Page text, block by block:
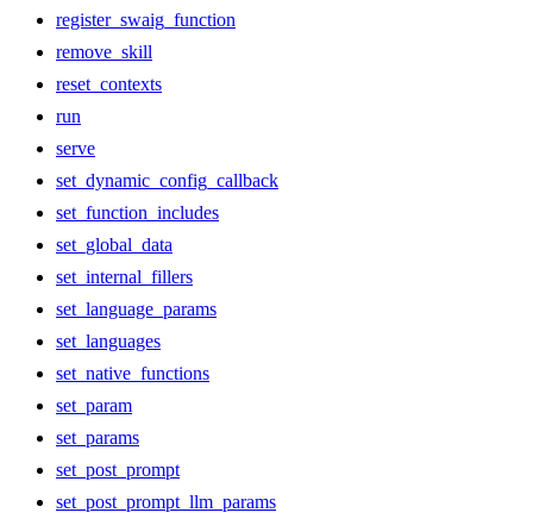
register_swaig_function
remove_skill
reset_contexts
run
serve
set_dynamic_config_callback
set_function_includes
set_global_data
set_internal_fillers
set_language_params
set_languages
set_native_functions
set_param
set_params
set_post_prompt
set_post_prompt_llm_params